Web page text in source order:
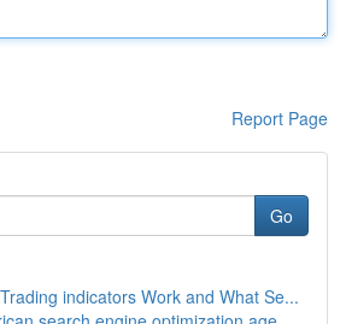
Report Page
Go
indicators Work and What Se...